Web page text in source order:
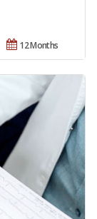
12 Months